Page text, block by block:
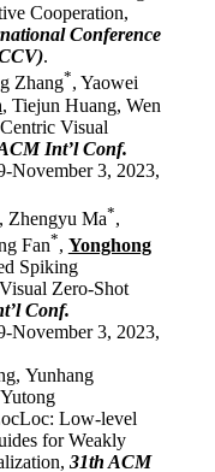
Cooperation,
Conference
.
Zhang*, Yaowei
, Tiejun Huang, Wen
Visual
Int’l Conf.
November 3, 2023,
Zhengyu Ma*,
Fan*, Yonghong
Spiking
Zero-Shot
Conf.
November 3, 2023,
Yunhang
Low-level
for Weakly
31th ACM